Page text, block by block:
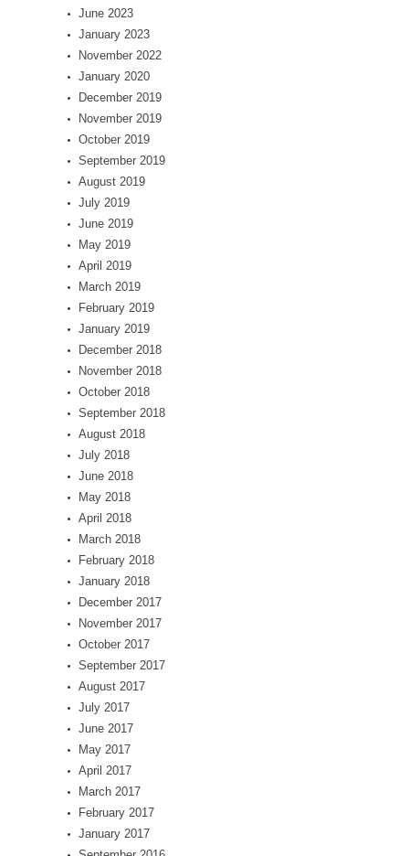
June 2023
January 2023
November 2022
January 2020
December 2019
November 2019
October 2019
September 2019
August 2019
July 2019
June 2019
May 2019
April 2019
March 2019
February 2019
January 2019
December 2018
November 2018
October 2018
September 2018
August 2018
July 2018
June 2018
May 2018
April 2018
March 2018
February 2018
January 2018
December 2017
November 2017
October 2017
September 2017
August 2017
July 2017
June 2017
May 2017
April 2017
March 2017
February 2017
January 2017